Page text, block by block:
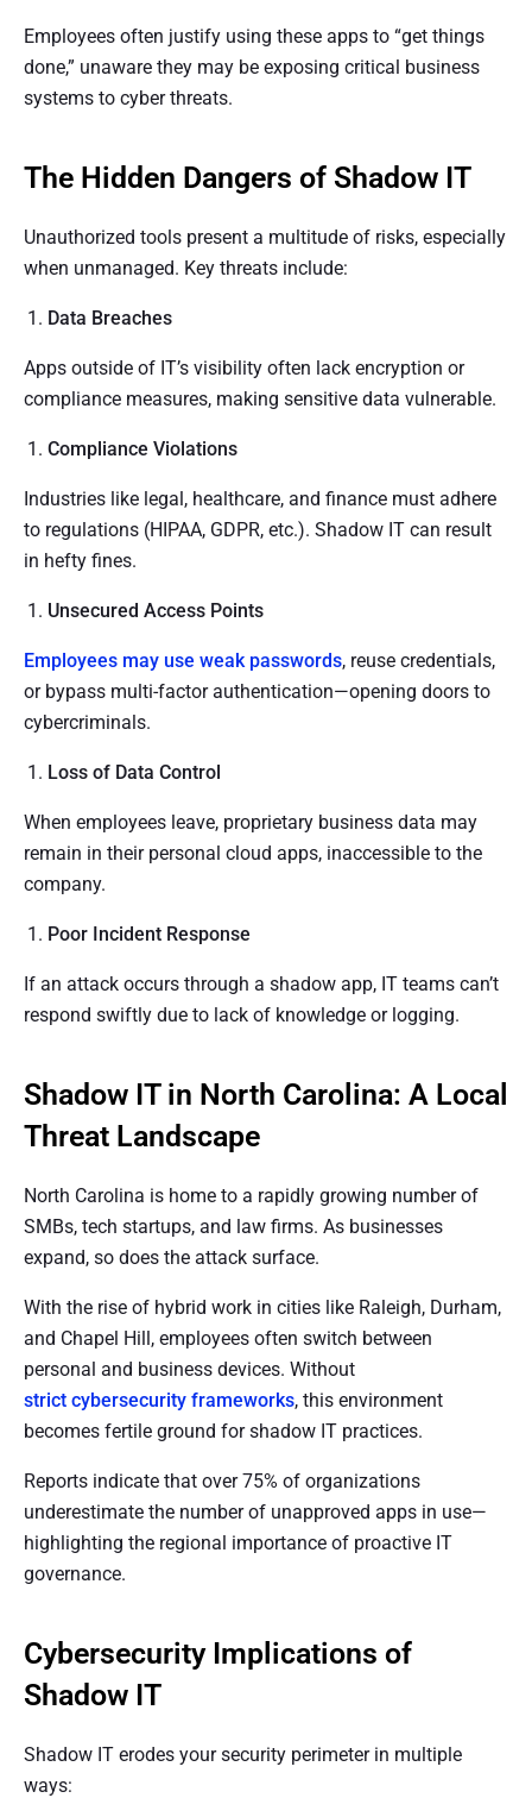
Employees often justify using these apps to “get things
done,” unaware they may be exposing critical business
systems to cyber threats.
The Hidden Dangers of Shadow IT
Unauthorized tools present a multitude of risks, especially
when unmanaged. Key threats include:
Data Breaches
Apps outside of IT’s visibility often lack encryption or
compliance measures, making sensitive data vulnerable.
Compliance Violations
Industries like legal, healthcare, and finance must adhere
to regulations (HIPAA, GDPR, etc.). Shadow IT can result
in hefty fines.
Unsecured Access Points
Employees may use weak passwords, reuse credentials,
or bypass multi-factor authentication—opening doors to
cybercriminals.
Loss of Data Control
When employees leave, proprietary business data may
remain in their personal cloud apps, inaccessible to the
company.
Poor Incident Response
If an attack occurs through a shadow app, IT teams can’t
respond swiftly due to lack of knowledge or logging.
Shadow IT in North Carolina: A Local
Threat Landscape
North Carolina is home to a rapidly growing number of
SMBs, tech startups, and law firms. As businesses
expand, so does the attack surface.
With the rise of hybrid work in cities like Raleigh, Durham,
and Chapel Hill, employees often switch between
personal and business devices. Without
strict cybersecurity frameworks, this environment
becomes fertile ground for shadow IT practices.
Reports indicate that over 75% of organizations
underestimate the number of unapproved apps in use—
highlighting the regional importance of proactive IT
governance.
Cybersecurity Implications of
Shadow IT
Shadow IT erodes your security perimeter in multiple
ways: